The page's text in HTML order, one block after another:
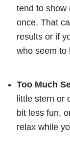
tend to show
once. That
results or if
who seem to
Too Much
little stern or
bit less fun,
relax while